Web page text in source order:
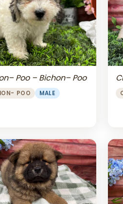
Poo – Bichon– Poo
POO MALE